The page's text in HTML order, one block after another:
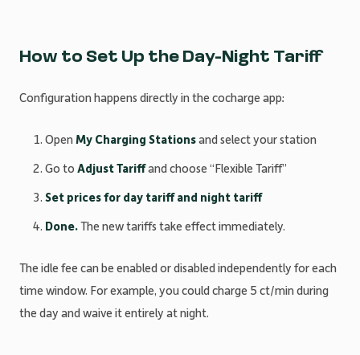
How to Set Up the Day-Night Tariff
Configuration happens directly in the cocharge app:
OpenMy Charging Stationsand select your station
Go to Adjust Tariffand choose “Flexible Tariff”
Set prices for day tariff and night tariff
Done.The new tariffs take effect immediately.
The idle fee can be enabled or disabled independently for each
time window. For example, you could charge 5 ct/min during
the day and waive it entirely at night.